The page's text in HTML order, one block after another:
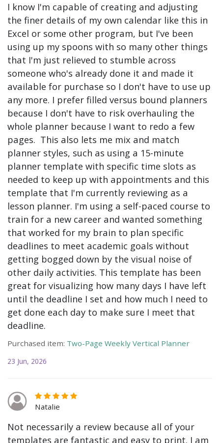
I know I'm capable of creating and adjusting
the finer details of my own calendar like this in
Excel or some other program, but I've been
using up my spoons with so many other things
that I'm just relieved to stumble across
someone who's already done it and made it
available for purchase so I don't have to use up
any more. I prefer filled versus bound planners
because I don't have to risk overhauling the
whole planner because I want to redo a few
pages. This also lets me mix and match
planner styles, such as using a 15-minute
planner template with specific time slots as
needed to keep up with appointments and this
template that I'm currently reviewing as a
lesson planner. I'm using a self-paced course to
train for a new career and wanted something
that worked for my brain to plan specific
deadlines to meet academic goals without
getting bogged down by the visual noise of
other daily activities. This template has been
great for visualizing how many days I have left
until the deadline I set and how much I need to
get done each day to make sure I meet that
deadline.
Purchased item: Two-Page Weekly Vertical Planner
23 Jun, 2026
Natalie
Not necessarily a review because all of your
templates are fantastic and easy to print. I am